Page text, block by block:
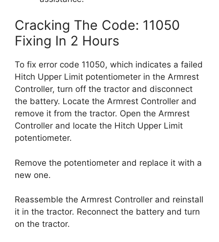
Cracking The Code: 11050
Fixing In 2 Hours
To fix error code 11050, which indicates a failed
Hitch Upper Limit potentiometer in the Armrest
Controller, turn off the tractor and disconnect
the battery. Locate the Armrest Controller and
remove it from the tractor. Open the Armrest
Controller and locate the Hitch Upper Limit
potentiometer.
Remove the potentiometer and replace it with a
new one.
Reassemble the Armrest Controller and reinstall
it in the tractor. Reconnect the battery and turn
on the tractor.